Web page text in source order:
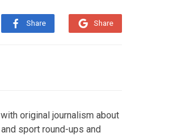
Share Share
original journalism about
sport round-ups and